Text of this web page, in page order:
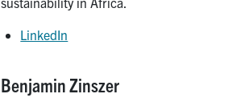
LinkedIn
Benjamin Zinszer